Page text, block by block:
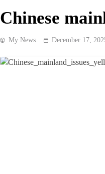
Chinese
My News December 17,